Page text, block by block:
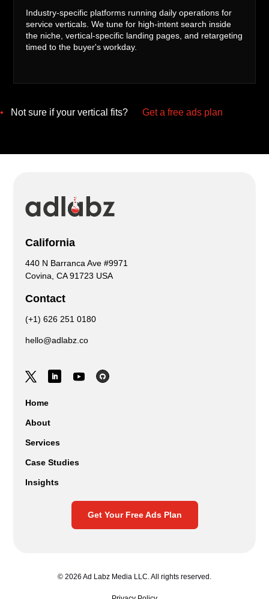
Industry-specific platforms running daily operations for
service verticals. We tune for high-intent search inside
the niche, vertical-specific landing pages, and retargeting
timed to the buyer's workday.
• Not sure if your vertical fits? Get a free ads plan
California
440 N Barranca Ave #9971
Covina, CA 91723 USA
Contact
(+1) 626 251 0180
hello@adlabz.co
Home
About
Services
Case Studies
Insights
Get Your Free Ads Plan
© 2026 Ad Labz Media LLC. All rights reserved.